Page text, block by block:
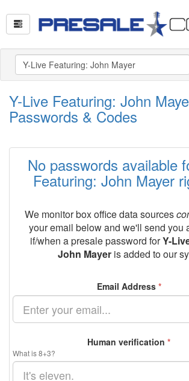
Y-Live Featuring: John
Passwords & Codes
No passwords available
Featuring: John Mayer
We monitor box office data sources
your email below and we'll send you
if/when a presale password forY-
John Mayer is added to our
Email Address *
Human verification *
What is 8+3?